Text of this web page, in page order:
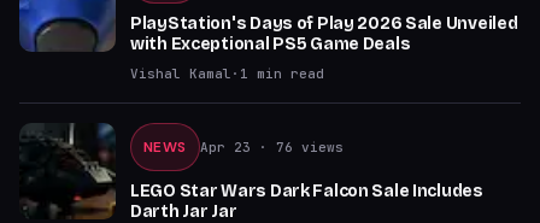
PlayStation's Days of Play 2026 Sale Unveiled
with Exceptional PS5 Game Deals
Vishal Kamal · 1 min read
NEWS Apr 23 · 76 views
LEGO Star Wars Dark Falcon Sale Includes
Darth Jar Jar